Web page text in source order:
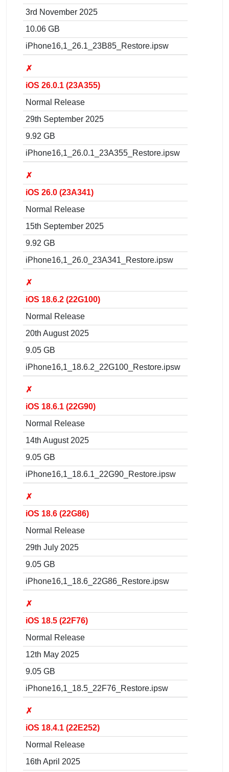
3rd November 2025
10.06 GB
iPhone16,1_26.1_23B85_Restore.ipsw
✗
iOS 26.0.1 (23A355)
Normal Release
29th September 2025
9.92 GB
iPhone16,1_26.0.1_23A355_Restore.ipsw
✗
iOS 26.0 (23A341)
Normal Release
15th September 2025
9.92 GB
iPhone16,1_26.0_23A341_Restore.ipsw
✗
iOS 18.6.2 (22G100)
Normal Release
20th August 2025
9.05 GB
iPhone16,1_18.6.2_22G100_Restore.ipsw
✗
iOS 18.6.1 (22G90)
Normal Release
14th August 2025
9.05 GB
iPhone16,1_18.6.1_22G90_Restore.ipsw
✗
iOS 18.6 (22G86)
Normal Release
29th July 2025
9.05 GB
iPhone16,1_18.6_22G86_Restore.ipsw
✗
iOS 18.5 (22F76)
Normal Release
12th May 2025
9.05 GB
iPhone16,1_18.5_22F76_Restore.ipsw
✗
iOS 18.4.1 (22E252)
Normal Release
16th April 2025